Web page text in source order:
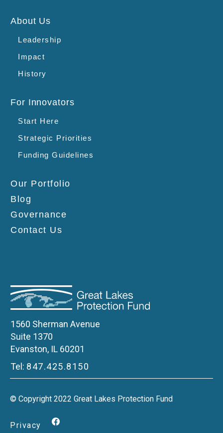
About Us
Leadership
Impact
History
For Innovators
Start Here
Strategic Priorities
Funding Guidelines
Our Portfolio
Blog
Governance
Contact Us
1560 Sherman Avenue
Suite 1370
Evanston, IL 60201
Tel: 847.425.8150
© Copyright 2022 Great Lakes Protection Fund
Privacy